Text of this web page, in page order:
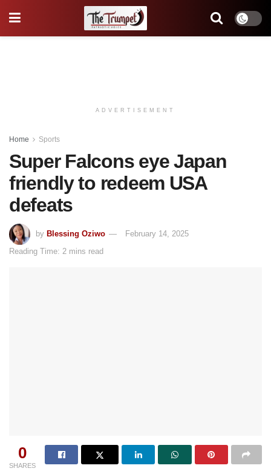
ADVERTISEMENT
Home Sports
Super Falcons eye Japan
friendly to redeem USA
defeats
by Blessing Oziwo
February 14, 2025
Reading Time: 2 mins read
0
SHARES